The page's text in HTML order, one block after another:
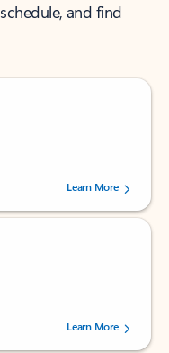
and find
by 238756 users.
Learn More
by 160880 users.Learn More